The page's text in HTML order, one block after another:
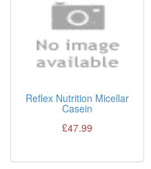
Reflex Nutrition Micellar
Casein
£47.99